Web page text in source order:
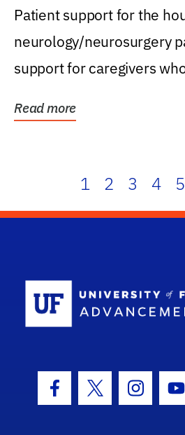
Patient support for the
neurology/neurosurgery
support for caregivers
Read more
1 2 3 4 5
Facebook Icon
Twitter Icon